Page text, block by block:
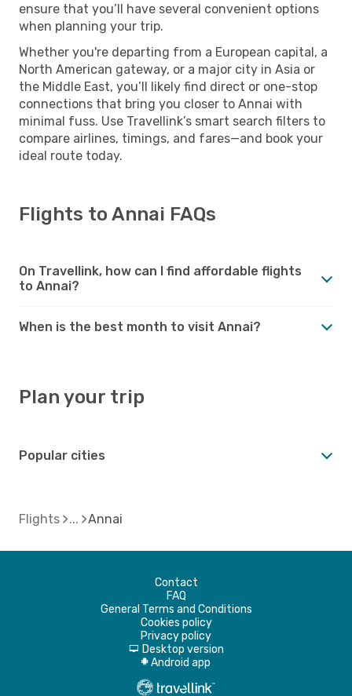
ensure that you’ll have several convenient options
when planning your trip.
Whether you're departing from a European capital, a
North American gateway, or a major city in Asia or
the Middle East, you’ll likely find direct or one-stop
connections that bring you closer to Annai with
minimal fuss. Use Travellink’s smart search filters to
compare airlines, timings, and fares—and book your
ideal route today.
Flights to Annai FAQs
On Travellink, how can I find affordable flights
to Annai?
When is the best month to visit Annai?
Plan your trip
Popular cities
Flights Annai
Contact
FAQ
General Terms and Conditions
Cookies policy
Privacy policy
d Desktop version
A Android app